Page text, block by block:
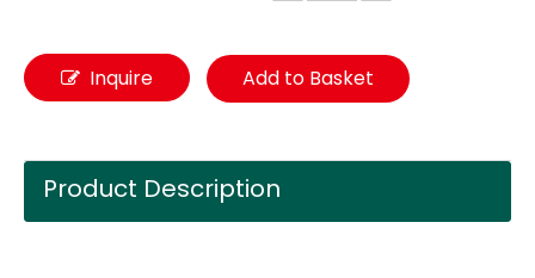
Inquire Add to Basket
Product Description